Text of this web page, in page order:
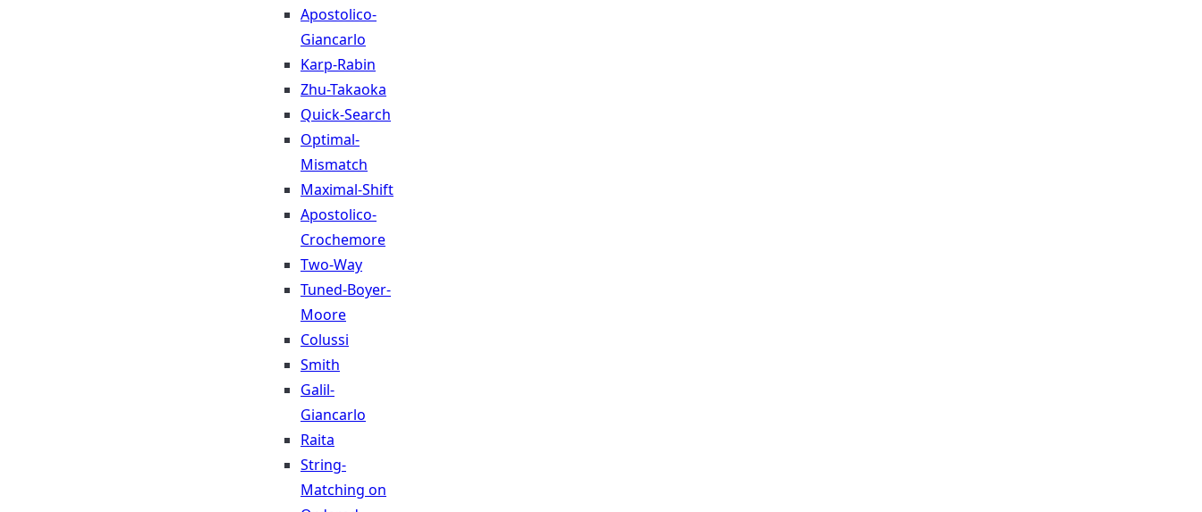
Apostolico-
Giancarlo
Karp-Rabin
Zhu-Takaoka
Quick-Search
Optimal-
Mismatch
Maximal-Shift
Apostolico-
Crochemore
Two-Way
Tuned-Boyer-
Moore
Colussi
Smith
Galil-
Giancarlo
Raita
String-
Matching on